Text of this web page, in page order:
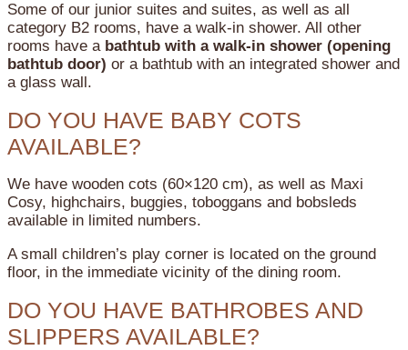
Some of our junior suites and suites, as well as all
category B2 rooms, have a walk-in shower. All other
rooms have a bathtub with a walk-in shower (opening
bathtub door) or a bathtub with an integrated shower and
a glass wall.
DO YOU HAVE BABY COTS
AVAILABLE?
We have wooden cots (60×120 cm), as well as Maxi
Cosy, highchairs, buggies, toboggans and bobsleds
available in limited numbers.
A small children’s play corner is located on the ground
floor, in the immediate vicinity of the dining room.
DO YOU HAVE BATHROBES AND
SLIPPERS AVAILABLE?